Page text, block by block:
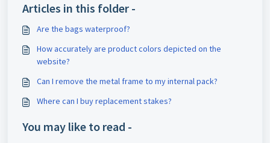
Articles in this folder -
Are the bags waterproof?
How accurately are product colors depicted on the
website?
Can I remove the metal frame to my internal pack?
Where can I buy replacement stakes?
You may like to read -